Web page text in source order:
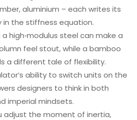
aluminium – each writes its
in the stiffness equation.
high‑modulus steel can make a
feel stout, while a bamboo
a different tale of flexibility.
ability to switch units on the
designers to think in both
imperial mindsets.
adjust the moment of inertia,